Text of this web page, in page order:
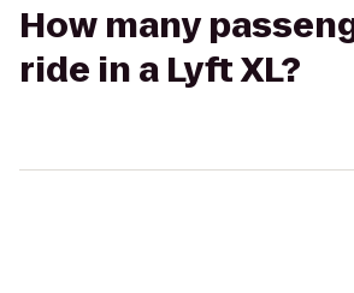
How many
ride in a Lyft XL?